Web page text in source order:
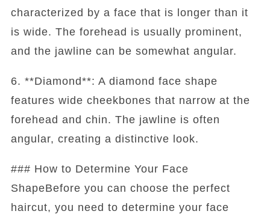
characterized by a face that is longer than it
is wide. The forehead is usually prominent,
and the jawline can be somewhat angular.
6. **Diamond**: A diamond face shape
features wide cheekbones that narrow at the
forehead and chin. The jawline is often
angular, creating a distinctive look.
### How to Determine Your Face
ShapeBefore you can choose the perfect
haircut, you need to determine your face